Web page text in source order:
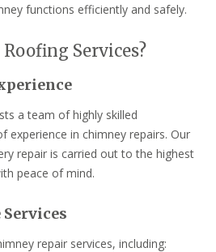
functions efficiently and safely.
Services?
a team of highly skilled
experience in chimney repairs. Our
repair is carried out to the highest
peace of mind.
repair services, including: